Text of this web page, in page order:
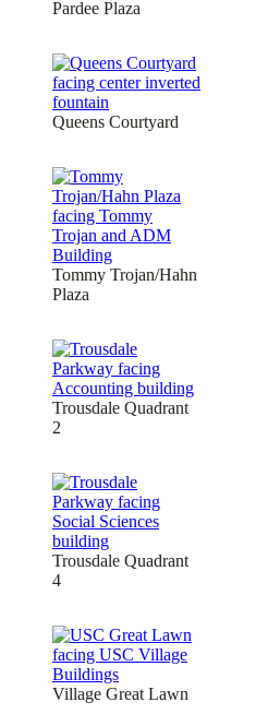
Pardee Plaza
Queens Courtyard
Tommy Trojan/Hahn
Plaza
Trousdale Quadrant
2
Trousdale Quadrant
4
Village Great Lawn